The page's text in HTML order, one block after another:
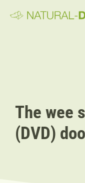
naar
The wee
(DVD)